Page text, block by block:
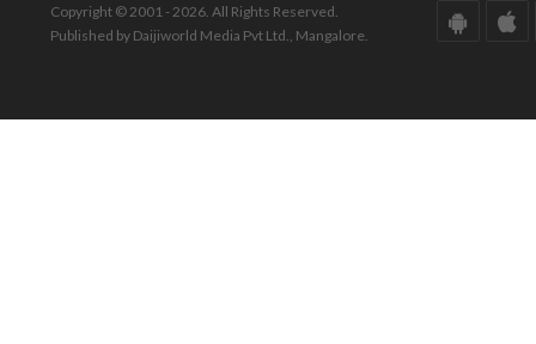
Copyright © 2001 - 2026. All Rights Reserved.
Published by Daijiworld Media Pvt Ltd., Mangalore.